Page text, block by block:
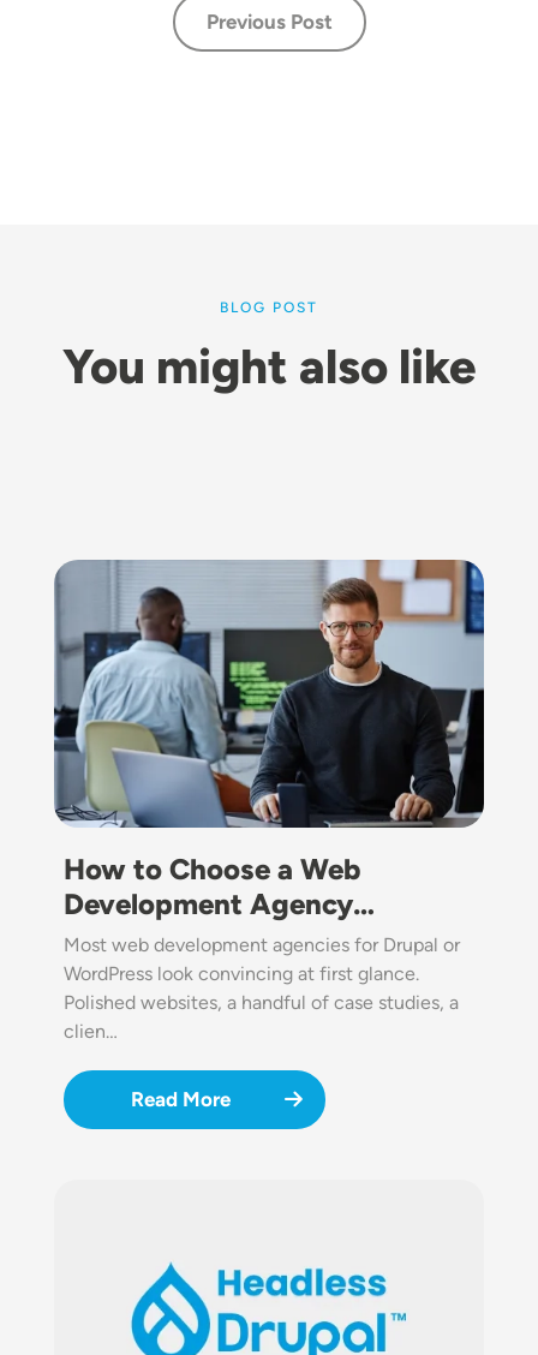
Previous Post
BLOG POST
You might also like
Image
How to Choose a Web
Development Agency…
Most web development agencies for Drupal or
WordPress look convincing at first glance.
Polished websites, a handful of case studies, a
clien…
Read More